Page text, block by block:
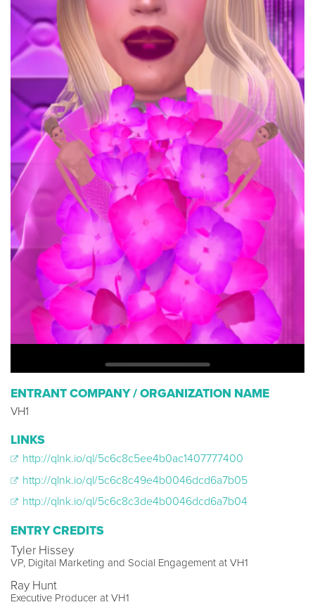
ENTRANT COMPANY / ORGANIZATION NAME
VH1
LINKS
http://qlnk.io/ql/5c6c8c5ee4b0ac1407777400
http://qlnk.io/ql/5c6c8c49e4b0046dcd6a7b05
http://qlnk.io/ql/5c6c8c3de4b0046dcd6a7b04
ENTRY CREDITS
Tyler Hissey
VP, Digital Marketing and Social Engagement at VH1
Ray Hunt
Executive Producer at VH1